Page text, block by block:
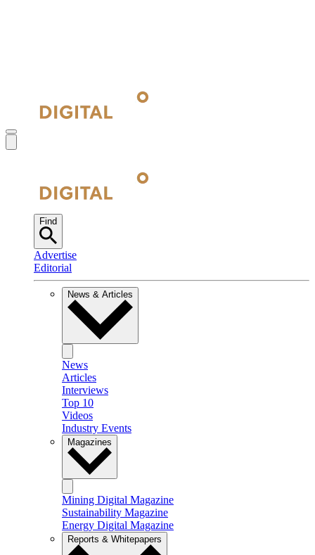
Find
Advertise
Editorial
News & Articles
News
Articles
Interviews
Top 10
Videos
Industry Events
Magazines
Mining Digital Magazine
Sustainability Magazine
Energy Digital Magazine
Reports & Whitepapers